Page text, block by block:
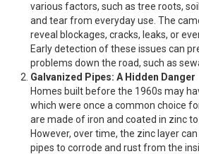
various factors, such as tree roots,
and tear from everyday use. The
reveal blockages, cracks, leaks, or
Early detection of these issues can
problems down the road, such as
Galvanized Pipes: A Hidden Danger
Homes built before the 1960s may
which were once a common choice
are made of iron and coated in zinc
However, over time, the zinc layer
pipes to corrode and rust from the